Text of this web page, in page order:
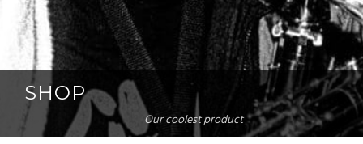
SHOP
Our coolest product